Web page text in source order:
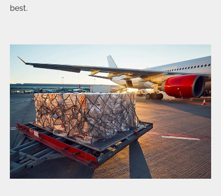
best.